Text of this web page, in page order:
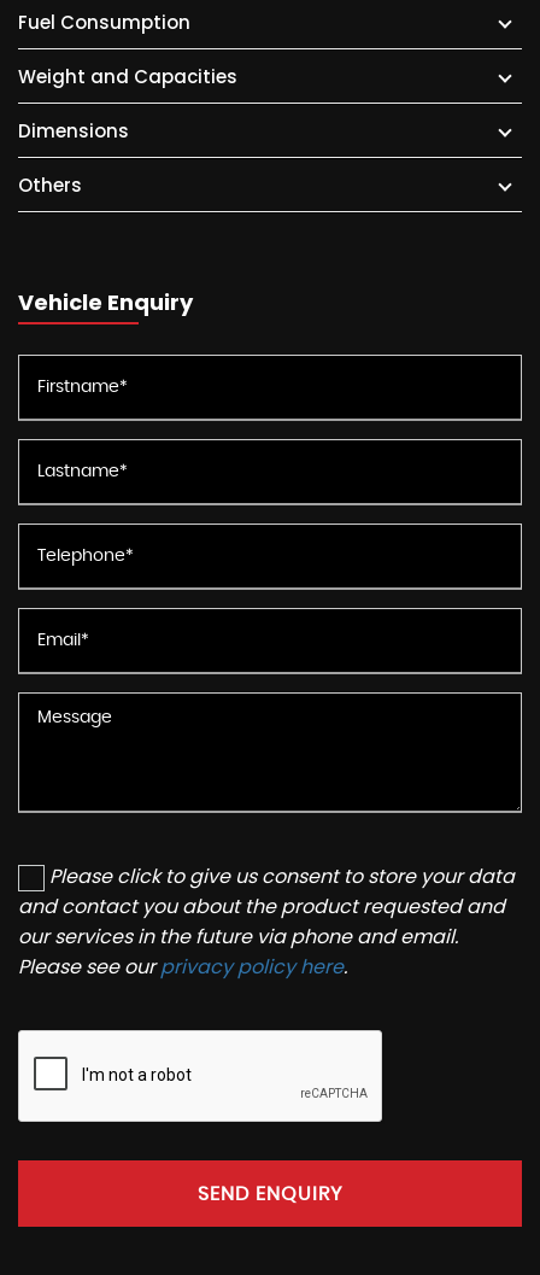
Fuel Consumption
Weight and Capacities
Dimensions
Others
Vehicle Enquiry
Please click to give us consent to store your data
and contact you about the product requested and
our services in the future via phone and email.
Please see ourprivacy policy here.
SEND ENQUIRY